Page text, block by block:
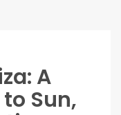
A
Sun,